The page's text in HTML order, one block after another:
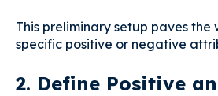
This preliminary setup paves
specific positive or negative
2. Define Positive